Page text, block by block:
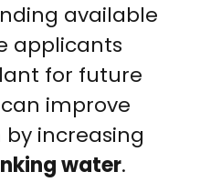
available
applicants
for future
improve
increasing
water.